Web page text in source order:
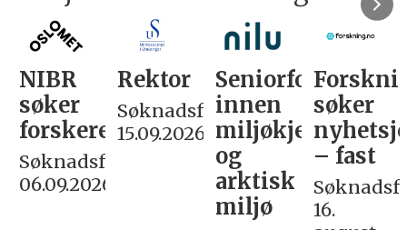
NIBR
søker
forskere
Søknadsfrist:
06.09.2026
Rektor
Søknadsfrist:
15.09.2026
Seniorforsker
innen
miljøkjemi
og
arktisk
miljø
søker
– fast
16.